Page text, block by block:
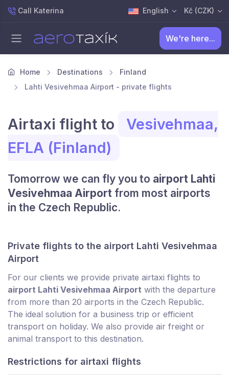
Call Katerina English Kč (CZK)
We're here...
Home Destinations
Finland
Lahti Vesivehmaa Airport - private flights
Airtaxi flight to
Vesivehmaa,
EFLA (Finland)
Tomorrow we can fly you to airport Lahti
Vesivehmaa Airport from most airports
in the Czech Republic.
Private flights to the airport Lahti Vesivehmaa
Airport
For our clients we provide private airtaxi flights to
airport Lahti Vesivehmaa Airport with the departure
from more than 20 airports in the Czech Republic.
The ideal solution for a business trip or efficient
transport on holiday. We also provide air freight or
animal transport to this destination.
Restrictions for airtaxi flights